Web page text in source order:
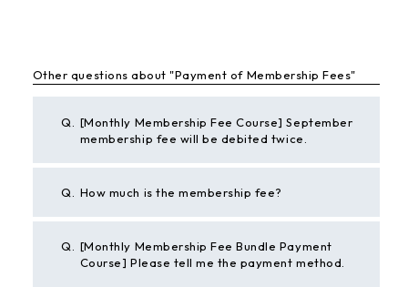
Other questions about "Payment of Membership Fees"
Q.
[Monthly Membership Fee Course] September
membership fee will be debited twice.
Q. How much is the membership fee?
Q. [Monthly Membership Fee Bundle Payment
Course] Please tell me the payment method.